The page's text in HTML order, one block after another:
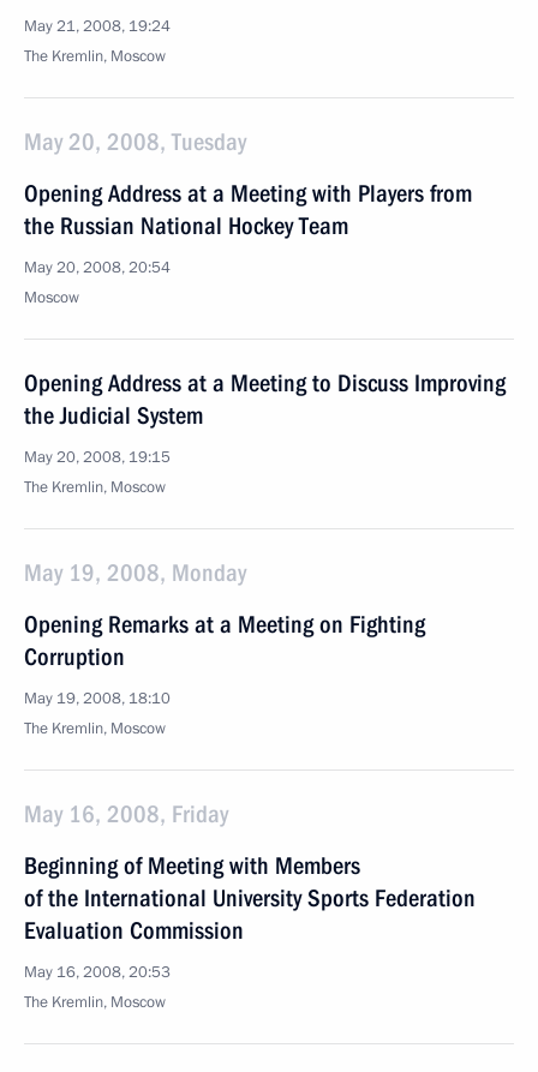
May 21, 2008, 19:24
The Kremlin, Moscow
May 20, 2008, Tuesday
Opening Address at a Meeting with Players from
the Russian National Hockey Team
May 20, 2008, 20:54
Moscow
Opening Address at a Meeting to Discuss Improving
the Judicial System
May 20, 2008, 19:15
The Kremlin, Moscow
May 19, 2008, Monday
Opening Remarks at a Meeting on Fighting
Corruption
May 19, 2008, 18:10
The Kremlin, Moscow
May 16, 2008, Friday
Beginning of Meeting with Members
of the International University Sports Federation
Evaluation Commission
May 16, 2008, 20:53
The Kremlin, Moscow